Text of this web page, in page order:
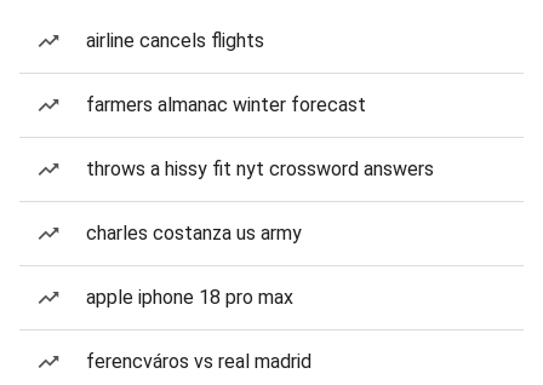
airline cancels flights
farmers almanac winter forecast
throws a hissy fit nyt crossword answers
charles costanza us army
apple iphone 18 pro max
ferencváros vs real madrid